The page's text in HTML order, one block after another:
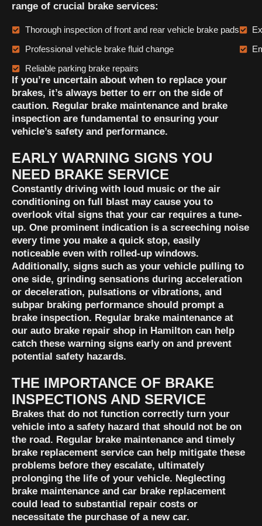
range of crucial brake services:
Thorough inspection of front and rear vehicle brake pads
Professional vehicle brake fluid change
Reliable parking brake repairs
If you’re uncertain about when to replace your
brakes, it’s always better to err on the side of
caution. Regular brake maintenance and brake
inspection are fundamental to ensuring your
vehicle’s safety and performance.
EARLY WARNING SIGNS YOU
NEED BRAKE SERVICE
Constantly driving with loud music or the air
conditioning on full blast may cause you to
overlook vital signs that your car requires a tune-
up. One prominent indication is a screeching noise
every time you make a quick stop, easily
noticeable even with rolled-up windows.
Additionally, signs such as your vehicle pulling to
one side, grinding sensations during acceleration
or deceleration, pulsations or vibrations, and
subpar braking performance should prompt a
brake inspection. Regular brake maintenance at
our auto brake repair shop in Hamilton can help
catch these warning signs early on and prevent
potential safety hazards.
THE IMPORTANCE OF BRAKE
INSPECTIONS AND SERVICE
Brakes that do not function correctly turn your
vehicle into a safety hazard that should not be on
the road. Regular brake maintenance and timely
brake replacement service can help mitigate these
problems before they escalate, ultimately
prolonging the life of your vehicle. Neglecting
brake maintenance and car brake replacement
could lead to substantial repair costs or
necessitate the purchase of a new car.